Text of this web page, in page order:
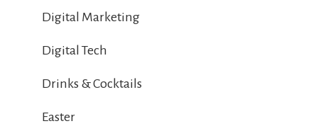
Digital Marketing
Digital Tech
Drinks & Cocktails
Easter